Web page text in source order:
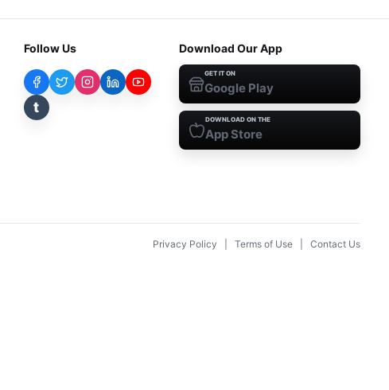
Follow Us
t
Download Our App
GET IT ON
Google Play
DOWNLOAD ON THE
App Store
Privacy Policy Terms of Use Contact Us